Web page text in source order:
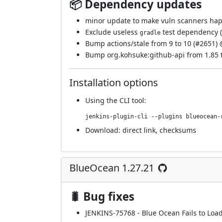
📦 Dependency updates
minor update to make vuln scanners
Exclude useless gradle test dependency (
Bump actions/stale from 9 to 10 (#2651)
Bump org.kohsuke:github-api from 1.85
Installation options
Using the CLI tool:
jenkins-plugin-cli --plugins blueocean-
Download: direct link, checksums
BlueOcean 1.27.21
🐛 Bug fixes
JENKINS-75768 - Blue Ocean Fails to